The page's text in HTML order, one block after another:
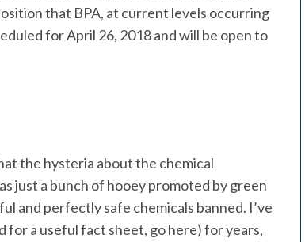
that BPA, at current levels occurring
for April 26, 2018 and will be open to
the hysteria about the chemical
just a bunch of hooey promoted by green
and perfectly safe chemicals banned. I’ve
for a useful fact sheet, go here) for years,